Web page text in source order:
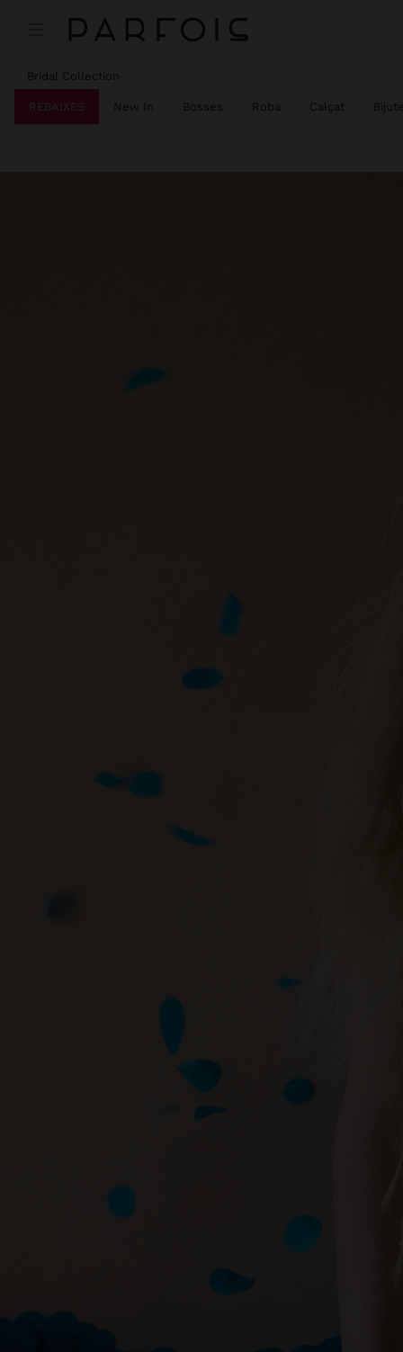
Bridal Collection
REBAIXES New In Bosses Roba Calçat